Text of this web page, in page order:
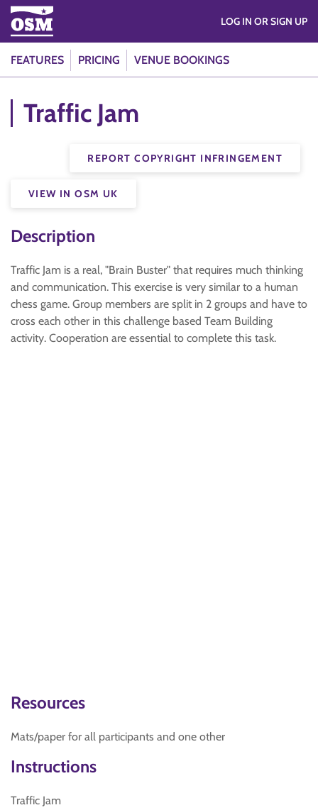
FEATURES PRICING VENUE BOOKINGS
LOG IN OR SIGN UP
Traffic Jam
REPORT COPYRIGHT INFRINGEMENT
VIEW IN OSM UK
Description
Traffic Jam is a real, "Brain Buster" that requires much thinking
and communication. This exercise is very similar to a human
chess game. Group members are split in 2 groups and have to
cross each other in this challenge based Team Building
activity. Cooperation are essential to complete this task.
Resources
Mats/paper for all participants and one other
Instructions
Traffic Jam